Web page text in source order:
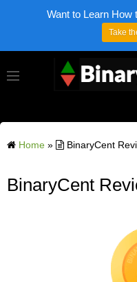
Home » BinaryCent
BinaryCent
Want to Learn How
Take